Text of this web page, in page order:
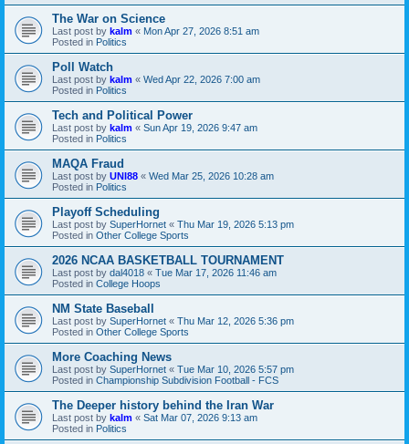
The War on Science
Last post by kalm « Mon Apr 27, 2026 8:51 am
Posted in Politics
Poll Watch
Last post by kalm « Wed Apr 22, 2026 7:00 am
Posted in Politics
Tech and Political Power
Last post by kalm « Sun Apr 19, 2026 9:47 am
Posted in Politics
MAQA Fraud
Last post by UNI88 « Wed Mar 25, 2026 10:28 am
Posted in Politics
Playoff Scheduling
Last post by SuperHornet « Thu Mar 19, 2026 5:13 pm
Posted in Other College Sports
2026 NCAA BASKETBALL TOURNAMENT
Last post by dal4018 « Tue Mar 17, 2026 11:46 am
Posted in College Hoops
NM State Baseball
Last post by SuperHornet « Thu Mar 12, 2026 5:36 pm
Posted in Other College Sports
More Coaching News
Last post by SuperHornet « Tue Mar 10, 2026 5:57 pm
Posted in Championship Subdivision Football - FCS
The Deeper history behind the Iran War
Last post by kalm « Sat Mar 07, 2026 9:13 am
Posted in Politics